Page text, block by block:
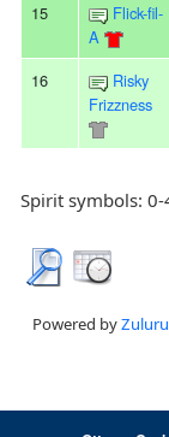
15
Flick-fil-
A
16
Risky
Frizzness
Spirit symbols: 0-
Powered byZuluru